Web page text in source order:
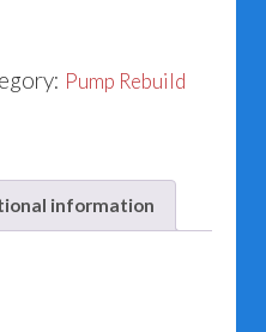
Pump Rebuild
information